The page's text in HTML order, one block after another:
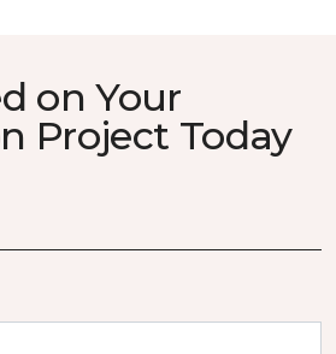
on Your
Project Today